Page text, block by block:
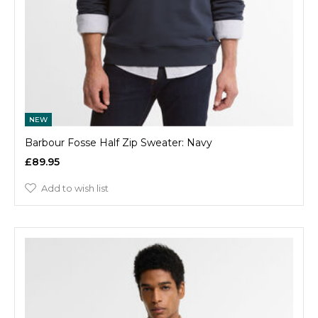
NEW
Barbour Fosse Half Zip Sweater: Navy
£89.95
Add to wish list